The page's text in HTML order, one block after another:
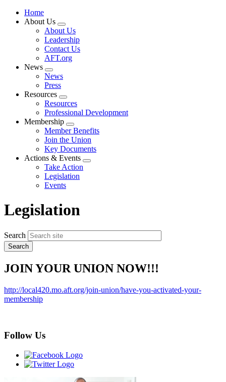
Home
About Us
Expand
menu
About Us
Leadership
Contact Us
AFT.org
News
Expand
menu
News
Press
Resources
Expand
menu
Resources
Professional Development
Membership
Expand
menu
Member Benefits
Join the Union
Key Documents
Actions & Events
Expand
Take Action
Legislation
Events
Legislation
Search
JOIN YOUR UNION NOW!!!
http://local420.mo.aft.org/join-union/have-you-activated-your-
membership
Follow Us